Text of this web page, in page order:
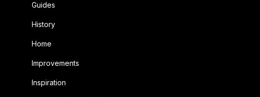
Guides
History
Home
Improvements
Inspiration